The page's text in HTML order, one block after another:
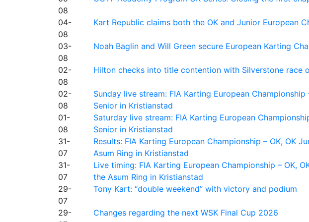
08
04-
08
Kart Republic claims both the OK and Junior European
03-
08
Noah Baglin and Will Green secure European Karting
02-
08
Hilton checks into title contention with Silverstone race
02-
08
Sunday live stream: FIA Karting European
Senior in Kristianstad
01-
08
Saturday live stream: FIA Karting European
Senior in Kristianstad
31-
07
Results: FIA Karting European Championship – OK, OK
Asum Ring in Kristianstad
31-
07
Live timing: FIA Karting European Championship – OK,
the Asum Ring in Kristianstad
29-
07
Tony Kart: “double weekend” with victory and podium
29-
Changes regarding the next WSK Final Cup 2026